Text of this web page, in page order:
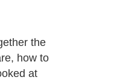
the
how to
at